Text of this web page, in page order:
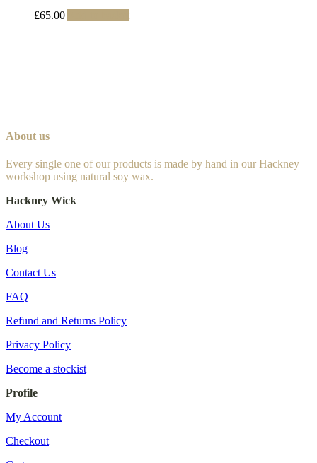
£65.00
About us
Every single one of our products is made by hand in our Hackney
workshop using natural soy wax.
Hackney Wick
About Us
Blog
Contact Us
FAQ
Refund and Returns Policy
Privacy Policy
Become a stockist
Profile
My Account
Checkout